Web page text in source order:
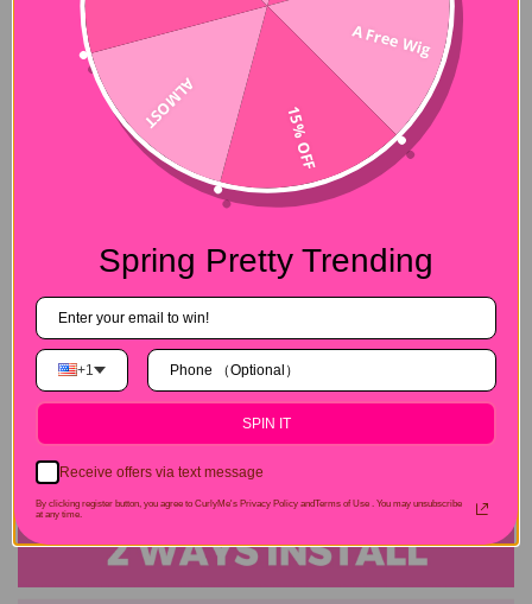
A Free Wig
15% OFF
ALMOST
Spring Pretty Trending
+1
SPIN IT
Receive offers via text message
By clicking register button, you agree to CurlyMe's Privacy Policy andTerms of Use .
You may unsubscribe
at any time.